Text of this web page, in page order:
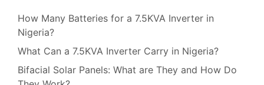
How Many Batteries for a 7.5KVA Inverter in
Nigeria?
What Can a 7.5KVA Inverter Carry in Nigeria?
Bifacial Solar Panels: What are They and How Do